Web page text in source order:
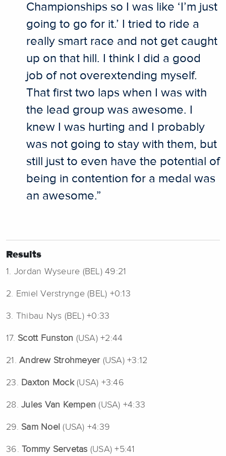
Championships so I was like ‘I’m just
going to go for it.’ I tried to ride a
really smart race and not get caught
up on that hill. I think I did a good
job of not overextending myself.
That first two laps when I was with
the lead group was awesome. I
knew I was hurting and I probably
was not going to stay with them, but
still just to even have the potential of
being in contention for a medal was
an awesome.”
Results
1. Jordan Wyseure (BEL) 49:21
2. Emiel Verstrynge (BEL) +0:13
3. Thibau Nys (BEL) +0:33
17. Scott Funston (USA) +2:44
21. Andrew Strohmeyer (USA) +3:12
23. Daxton Mock(USA) +3:46
28. Jules Van Kempen(USA) +4:33
29. Sam Noel (USA) +4:39
36. Tommy Servetas (USA) +5:41